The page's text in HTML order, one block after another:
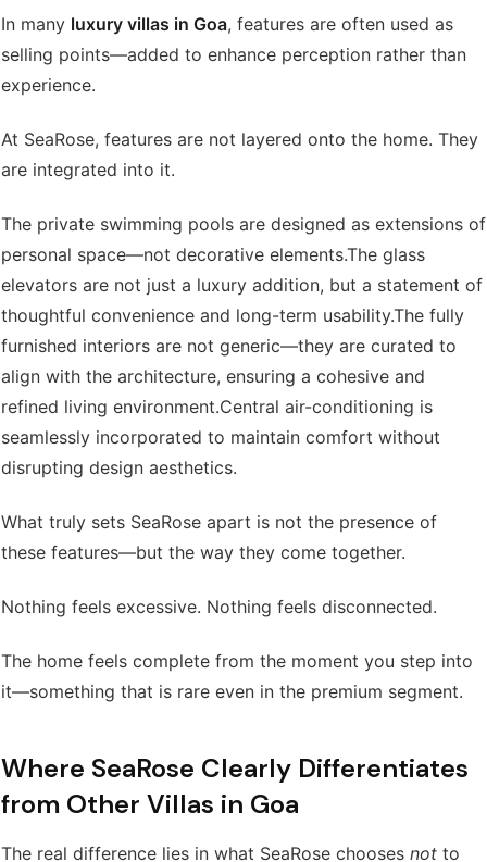
In many luxury villas in Goa, features are often used as
selling points—added to enhance perception rather than
experience.
At SeaRose, features are not layered onto the home. They
are integrated into it.
The private swimming pools are designed as extensions of
personal space—not decorative elements.The glass
elevators are not just a luxury addition, but a statement of
thoughtful convenience and long-term usability.The fully
furnished interiors are not generic—they are curated to
align with the architecture, ensuring a cohesive and
refined living environment.Central air-conditioning is
seamlessly incorporated to maintain comfort without
disrupting design aesthetics.
What truly sets SeaRose apart is not the presence of
these features—but the way they come together.
Nothing feels excessive. Nothing feels disconnected.
The home feels complete from the moment you step into
it—something that is rare even in the premium segment.
Where SeaRose Clearly Differentiates
from Other Villas in Goa
The real difference lies in what SeaRose chooses not to